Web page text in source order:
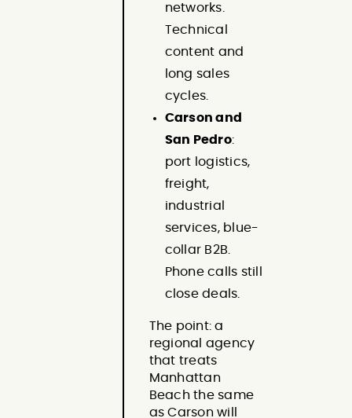
networks.
Technical
content and
long sales
cycles.
Carson and
San Pedro:
port logistics,
freight,
industrial
services, blue-
collar B2B.
Phone calls still
close deals.
The point: a
regional agency
that treats
Manhattan
Beach the same
as Carson will